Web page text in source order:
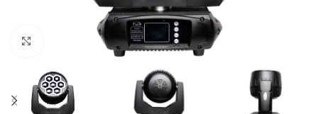
Click to enlarge